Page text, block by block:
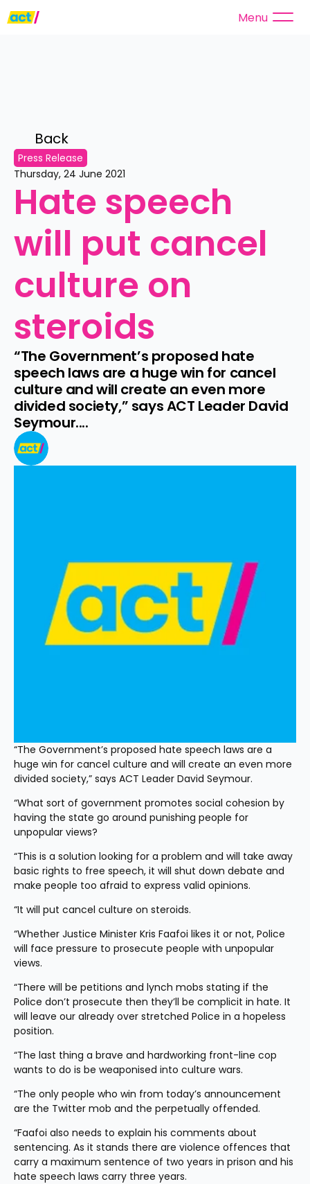
Menu
Back
Press Release
Thursday, 24 June 2021
Hate speech
will put cancel
culture on
steroids
“The Government’s proposed hate
speech laws are a huge win for cancel
culture and will create an even more
divided society,” says ACT Leader David
Seymour....
“The Government’s proposed hate speech laws are a
huge win for cancel culture and will create an even more
divided society,” says ACT Leader David Seymour.
“What sort of government promotes social cohesion by
having the state go around punishing people for
unpopular views?
“This is a solution looking for a problem and will take away
basic rights to free speech, it will shut down debate and
make people too afraid to express valid opinions.
“It will put cancel culture on steroids.
“Whether Justice Minister Kris Faafoi likes it or not, Police
will face pressure to prosecute people with unpopular
views.
“There will be petitions and lynch mobs stating if the
Police don’t prosecute then they’ll be complicit in hate. It
will leave our already over stretched Police in a hopeless
position.
“The last thing a brave and hardworking front-line cop
wants to do is be weaponised into culture wars.
“The only people who win from today’s announcement
are the Twitter mob and the perpetually offended.
“Faafoi also needs to explain his comments about
sentencing. As it stands there are violence offences that
carry a maximum sentence of two years in prison and his
hate speech laws carry three years.